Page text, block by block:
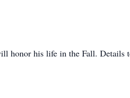
honor his life in the Fall. Details